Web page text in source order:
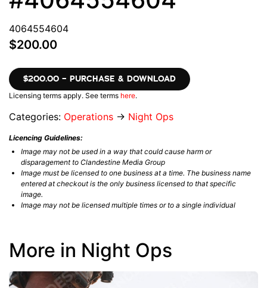
4064554604
$200.00
$200.00 – PURCHASE & DOWNLOAD
Licensing terms apply. See terms here.
Categories: Operations → Night Ops
Licencing Guidelines:
Image may not be used in a way that could cause harm or
disparagement to Clandestine Media Group
Image must be licensed to one business at a time. The business name
entered at checkout is the only business licensed to that specific
image.
Image may not be licensed multiple times or to a single individual
More in Night Ops